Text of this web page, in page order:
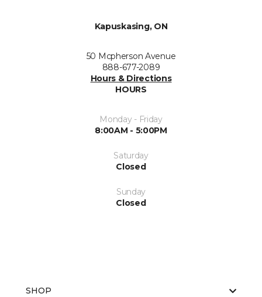
Kapuskasing, ON
50 Mcpherson Avenue
888-677-2089
Hours & Directions
HOURS
Monday - Friday
8:00AM - 5:00PM
Saturday
Closed
Sunday
Closed
SHOP